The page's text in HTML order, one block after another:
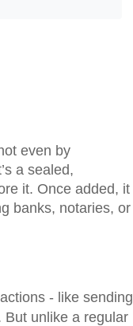
even by
a sealed,
it. Once added, it
banks, notaries, or
- like sending
unlike a regular